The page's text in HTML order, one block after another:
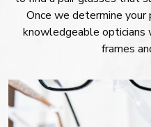
Once we determine your
knowledgeable
frames